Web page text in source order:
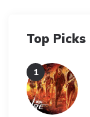
Top Picks